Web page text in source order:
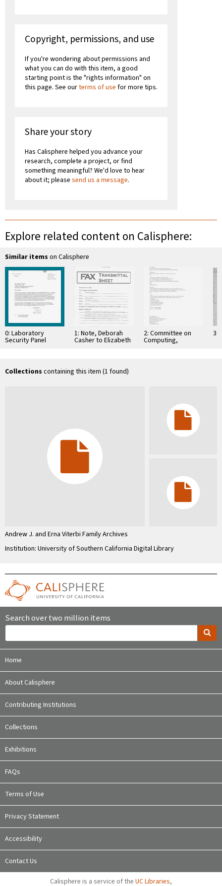
Copyright, permissions, and use
If you're wondering about permissions and
what you can do with this item, a good
starting point is the "rights information" on
this page. See ourterms of use for more tips.
Share your story
Has Calisphere helped you advance your
research, complete a project, or find
something meaningful? We'd love to hear
about it; please send us a message.
Explore related content on Calisphere:
Similar items on Calisphere
0: Laboratory
Security Panel
Membership, March
1: Note, Deborah
Casher to Elizabeth
2: Committee on
Computing,
Information, and
3:
Collections containing this item (1 found)
Andrew J. and Erna Viterbi Family Archives
Institution: University of Southern California Digital Library
Search over two million items
Home
About Calisphere
Contributing Institutions
Collections
Exhibitions
FAQs
Terms of Use
Privacy Statement
Accessibility
Contact Us
Calisphere is a service of the UC Libraries,